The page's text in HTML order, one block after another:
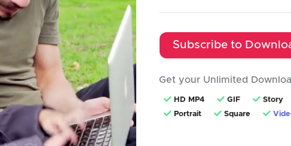
Subscribe to
Get your Unlimited
HD MP4 GIF
Story
Portrait
Square